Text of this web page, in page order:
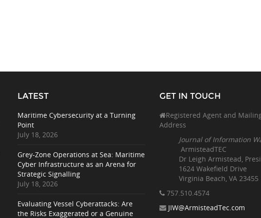
LATEST
Maritime Cybersecurity at a Turning
Point
July 18, 2026
Grey-Zone Operations at Sea: Maritime
Cyber Infrastructure as an Arena for
Strategic Signalling
July 18, 2026
Evaluating Vessel Cyberattacks: Are
the Risks Exaggerated or a Genuine
GET IN TOUCH
Registered Agent and
Address
Journal of Information
ArmisteadTEC
Dr Leigh Armistead,
1624 Wakefield Drive
Virginia Beach, VA 23455
757.510.4574
JIW@ArmisteadTec.com